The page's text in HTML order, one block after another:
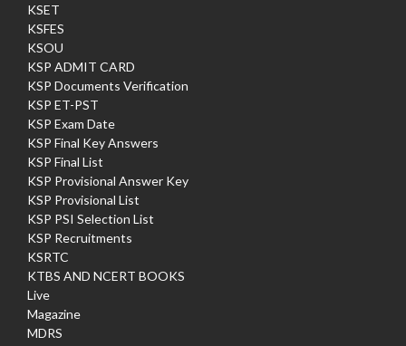
KSET
KSFES
KSOU
KSP ADMIT CARD
KSP Documents Verification
KSP ET-PST
KSP Exam Date
KSP Final Key Answers
KSP Final List
KSP Provisional Answer Key
KSP Provisional List
KSP PSI Selection List
KSP Recruitments
KSRTC
KTBS AND NCERT BOOKS
Live
Magazine
MDRS